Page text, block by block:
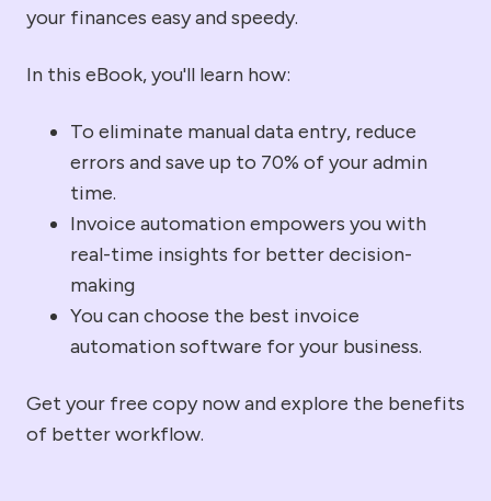
your finances easy and speedy.
In this eBook, you'll learn how:
To eliminate manual data entry, reduce
errors and save up to 70% of your admin
time.
Invoice automation empowers you with
real-time insights for better decision-
making
You can choose the best invoice
automation software for your business.
Get your free copy now and explore the benefits
of better workflow.